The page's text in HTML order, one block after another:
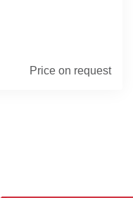
Price on request